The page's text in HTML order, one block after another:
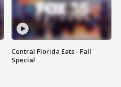
Central Florida Eats - Fall
Special